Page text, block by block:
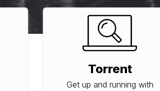
Torrent
Get up and running with